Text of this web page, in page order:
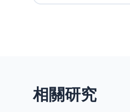
相關研究